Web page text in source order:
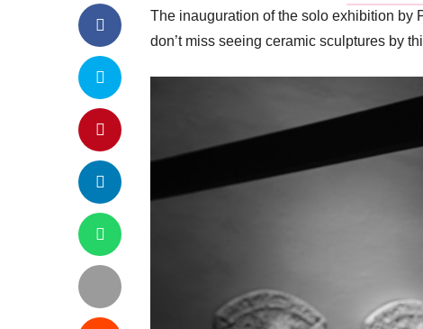
The inauguration of the solo exhibition by
don’t miss seeing ceramic sculptures by